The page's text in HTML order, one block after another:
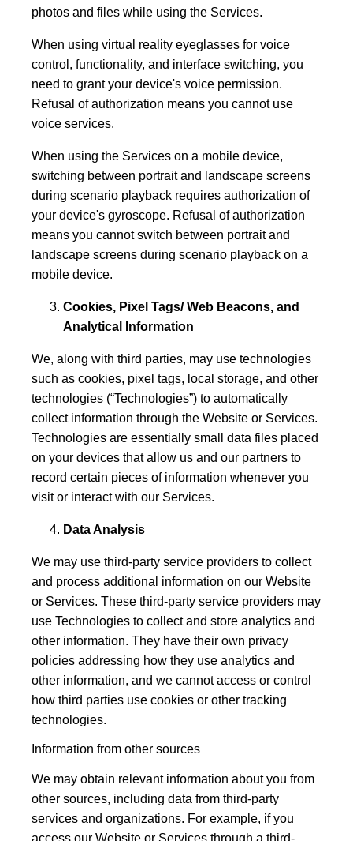
photos and files while using the Services.
When using virtual reality eyeglasses for voice
control, functionality, and interface switching, you
need to grant your device's voice permission.
Refusal of authorization means you cannot use
voice services.
When using the Services on a mobile device,
switching between portrait and landscape screens
during scenario playback requires authorization of
your device's gyroscope. Refusal of authorization
means you cannot switch between portrait and
landscape screens during scenario playback on a
mobile device.
Cookies, Pixel Tags/ Web Beacons, and
Analytical Information
We, along with third parties, may use technologies
such as cookies, pixel tags, local storage, and other
technologies (“Technologies”) to automatically
collect information through the Website or Services.
Technologies are essentially small data files placed
on your devices that allow us and our partners to
record certain pieces of information whenever you
visit or interact with our Services.
Data Analysis
We may use third-party service providers to collect
and process additional information on our Website
or Services. These third-party service providers may
use Technologies to collect and store analytics and
other information. They have their own privacy
policies addressing how they use analytics and
other information, and we cannot access or control
how third parties use cookies or other tracking
technologies.
Information from other sources
We may obtain relevant information about you from
other sources, including data from third-party
services and organizations. For example, if you
access our Website or Services through a third-